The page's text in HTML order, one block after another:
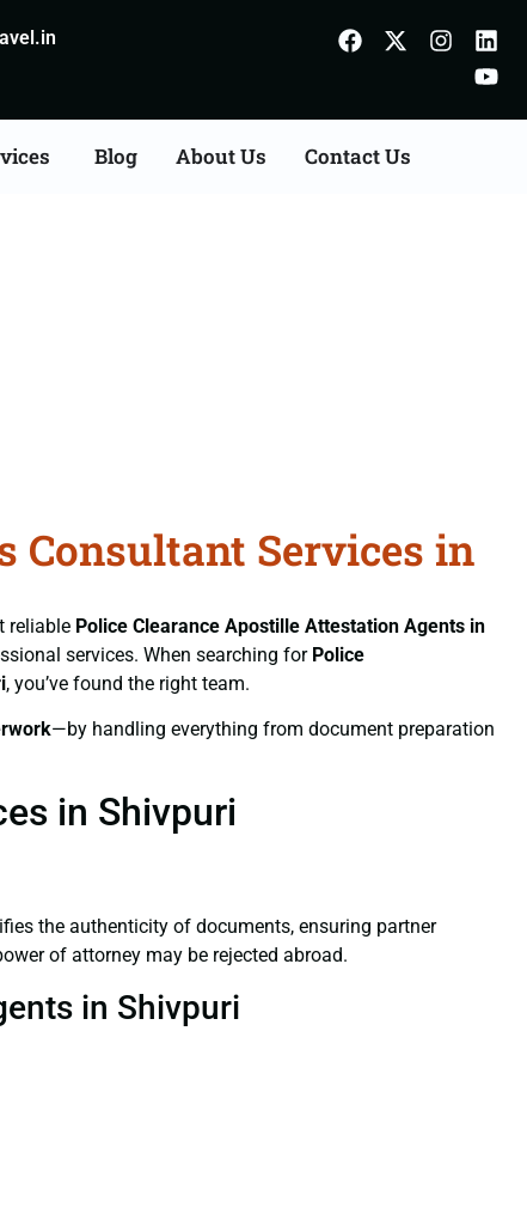
Blog About Us Contact Us
Consultant Services in
reliable Police Clearance Apostille Attestation Agents in
services. When searching for Police
, you’ve found the right team.
—by handling everything from document preparation
in Shivpuri
the authenticity of documents, ensuring partner
of attorney may be rejected abroad.
in Shivpuri